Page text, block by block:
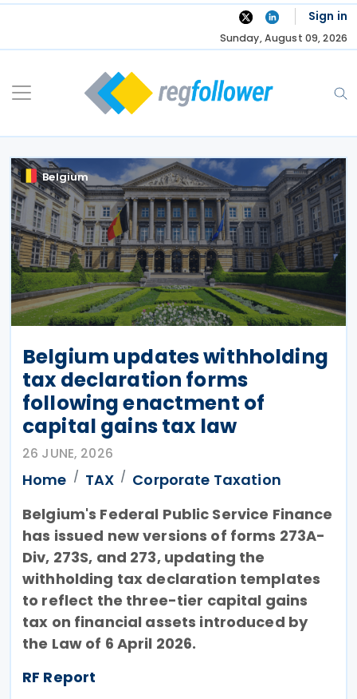
Skip
Sign in
Sunday, August 09, 2026
Belgium
Belgium updates withholding
tax declaration forms
following enactment of
capital gains tax law
26 JUNE, 2026
Home TAX
Corporate Taxation
Belgium's Federal Public Service Finance
has issued new versions of forms 273A-
Div, 273S, and 273, updating the
withholding tax declaration templates
to reflect the three-tier capital gains
tax on financial assets introduced by
the Law of 6 April 2026.
RF Report